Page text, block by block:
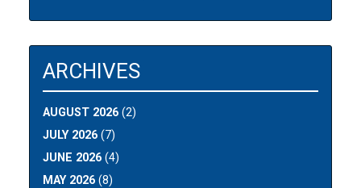
ARCHIVES
AUGUST 2026 (2)
JULY 2026 (7)
JUNE 2026 (4)
MAY 2026 (8)